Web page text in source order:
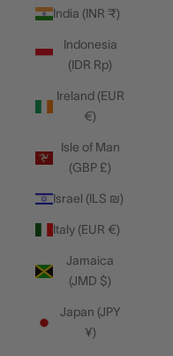
India (INR ₹)
Indonesia
(IDR Rp)
Ireland (EUR
€)
Isle of Man
(GBP £)
Israel (ILS ₪)
Italy (EUR €)
Jamaica
(JMD $)
Japan (JPY
¥)